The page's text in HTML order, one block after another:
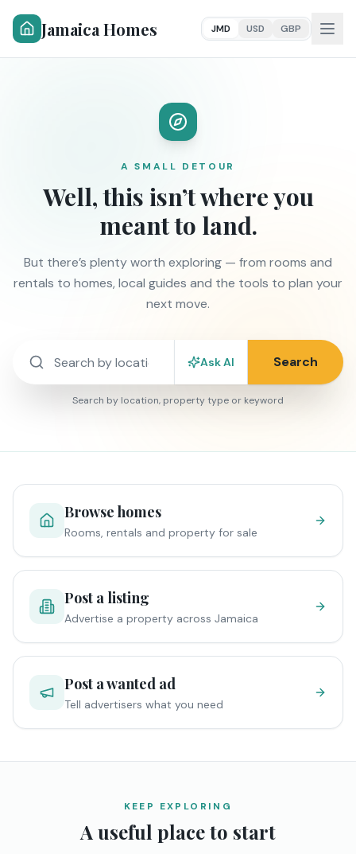
Jamaica Homes JMD USD GBP
A SMALL DETOUR
Well, this isn’t where you
meant to land.
But there’s plenty worth exploring — from rooms and
rentals to homes, local guides and the tools to plan your
next move.
Ask AI Search
Search by location, property type or keyword
Browse homes
Rooms, rentals and property for sale
Post a listing
Advertise a property across Jamaica
Post a wanted ad
Tell advertisers what you need
KEEP EXPLORING
A useful place to start